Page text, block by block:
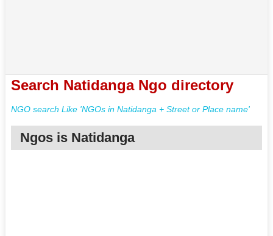
Search Natidanga Ngo directory
NGO search Like 'NGOs in Natidanga + Street or Place name'
Ngos is Natidanga